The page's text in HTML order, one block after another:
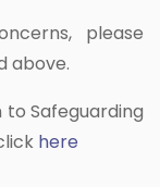
please
above.
Safeguarding
here